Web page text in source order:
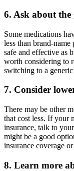
6. Ask about
Some medications
less than brand-name
safe and effective as
worth considering to
switching to a
7. Consider
There may be other
that cost less. If your
insurance, talk to
might be a good
insurance coverage
8. Learn more